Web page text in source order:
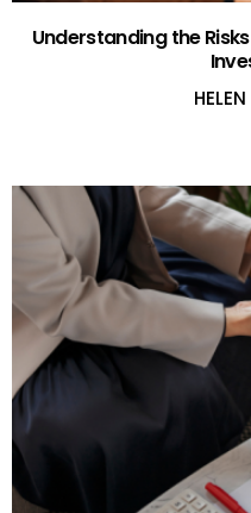
Understanding the